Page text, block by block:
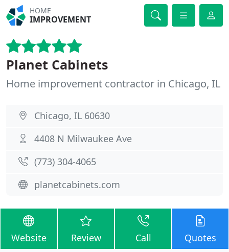
HOME
IMPROVEMENT
Planet Cabinets
Home improvement contractor in Chicago, IL
Chicago, IL 60630
4408 N Milwaukee Ave
(773) 304-4065
planetcabinets.com
Website Review Call Quotes